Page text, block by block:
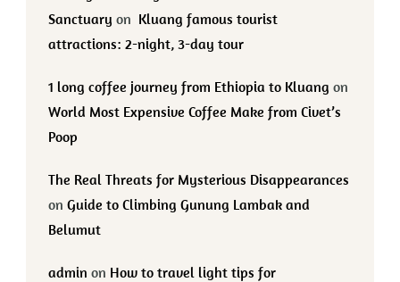
Sanctuary on Kluang famous tourist
attractions: 2-night, 3-day tour
1 long coffee journey from Ethiopia to Kluang on
World Most Expensive Coffee Make from Civet’s
Poop
The Real Threats for Mysterious Disappearances
on Guide to Climbing Gunung Lambak and
Belumut
admin on How to travel light tips for